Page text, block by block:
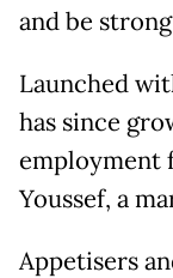
and be
Launched
has since
employment
Youssef, a
Appetisers